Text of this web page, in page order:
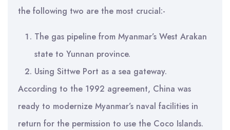
the following two are the most crucial:-
The gas pipeline from Myanmar’s West Arakan
state to Yunnan province.
Using Sittwe Port as a sea gateway.
According to the 1992 agreement, China was
ready to modernize Myanmar’s naval facilities in
return for the permission to use the Coco Islands.